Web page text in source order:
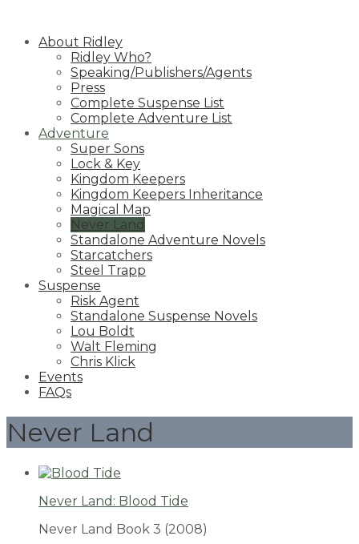
contentAbout Ridley
Ridley Who?
Speaking/Publishers/Agents
Press
Complete Suspense List
Complete Adventure List
Adventure
Super Sons
Lock & Key
Kingdom Keepers
Kingdom Keepers Inheritance
Magical Map
Never Land
Standalone Adventure Novels
Starcatchers
Steel Trapp
Suspense
Risk Agent
Standalone Suspense Novels
Lou Boldt
Walt Fleming
Chris Klick
Events
FAQs
Never Land
Never Land: Blood Tide
Never Land Book 3 (2008)